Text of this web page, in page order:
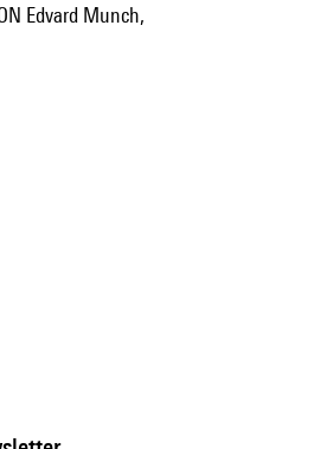
Edvard Munch,